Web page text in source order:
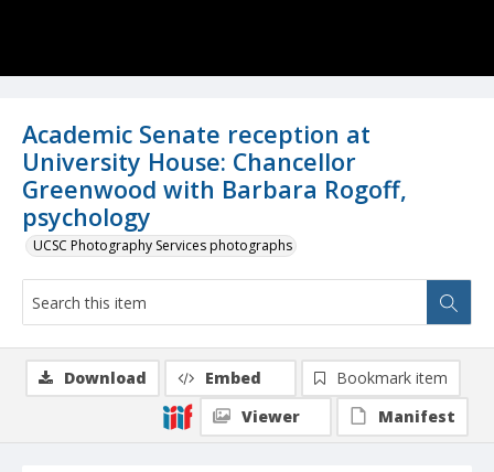
Academic Senate reception at
University House: Chancellor
Greenwood with Barbara Rogoff,
psychology
UCSC Photography Services photographs
Download Embed
Bookmark item
Viewer
Manifest